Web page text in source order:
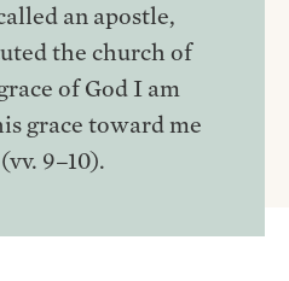
an apostle,
the church of
of God I am
grace toward me
9–10).